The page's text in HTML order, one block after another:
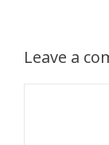
Leave a